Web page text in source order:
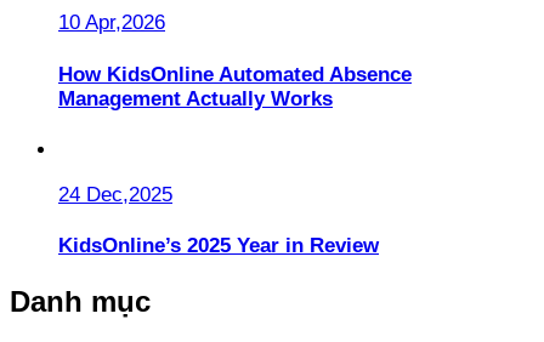
10 Apr,2026
How KidsOnline Automated Absence
Management Actually Works
24 Dec,2025
KidsOnline’s 2025 Year in Review
Danh mục